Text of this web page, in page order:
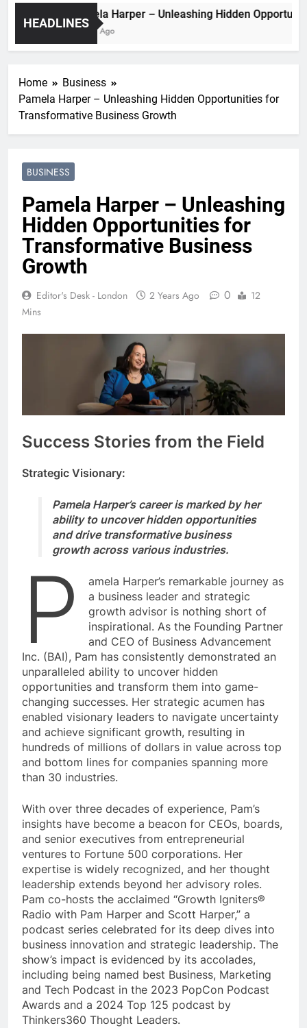
HEADLINES
Pamela Harper – Unleashing Hidden
2 Years Ago
Home
Business
Pamela Harper – Unleashing Hidden Opportunities for
Transformative Business Growth
BUSINESS
Pamela Harper – Unleashing
Hidden Opportunities for
Transformative Business
Growth
Editor's Desk - London 2 Years Ago 0
12
Mins
Success Stories from the Field
Strategic Visionary:
Pamela Harper’s career is marked by her
ability to uncover hidden opportunities
and drive transformative business
growth across various industries.
P
amela Harper’s remarkable journey as
a business leader and strategic
growth advisor is nothing short of
inspirational. As the Founding Partner
and CEO of Business Advancement
Inc. (BAI), Pam has consistently demonstrated an
unparalleled ability to uncover hidden
opportunities and transform them into game-
changing successes. Her strategic acumen has
enabled visionary leaders to navigate uncertainty
and achieve significant growth, resulting in
hundreds of millions of dollars in value across top
and bottom lines for companies spanning more
than 30 industries.
With over three decades of experience, Pam’s
insights have become a beacon for CEOs, boards,
and senior executives from entrepreneurial
ventures to Fortune 500 corporations. Her
expertise is widely recognized, and her thought
leadership extends beyond her advisory roles.
Pam co-hosts the acclaimed “Growth Igniters®
Radio with Pam Harper and Scott Harper,” a
podcast series celebrated for its deep dives into
business innovation and strategic leadership. The
show’s impact is evidenced by its accolades,
including being named best Business, Marketing
and Tech Podcast in the 2023 PopCon Podcast
Awards and a 2024 Top 125 podcast by
Thinkers360 Thought Leaders.